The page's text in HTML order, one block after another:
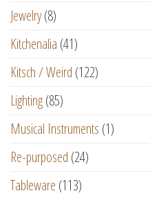
Jewelry(8)
Kitchenalia (41)
Kitsch / Weird (122)
Lighting(85)
Musical Instruments (1)
Re-purposed (24)
Tableware (113)